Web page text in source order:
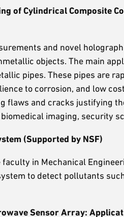
of Cylindrical Composite
and novel
objects. The main
pipes. These pipes are
to corrosion, and low
flaws and cracks justifying
imaging, security
(Supported by NSF)
in Mechanical
to detect pollutants
Sensor Array: